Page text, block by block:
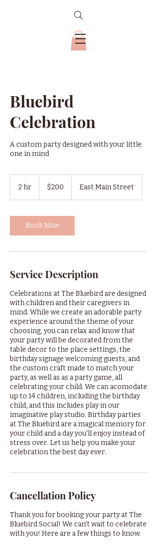
Bluebird
Celebration
A custom party designed with your little
one in mind
2 hr
dollars$200 East Main Street
Book Now
Service Description
Celebrations at The Bluebird are designed
with children and their caregivers in
mind. While we create an adorable party
experience around the theme of your
choosing, you can relax and know that
your party will be decorated from the
table decor to the place settings, the
birthday signage welcoming guests, and
the custom craft made to match your
party, as well as as a party game, all
celebrating your child. We can acomodate
up to 14 children, including the birthday
child, and this includes play in our
imaginative play studio. Birthday parties
at The Bluebird are a magical memory for
your child and a day you'll enjoy instead of
stress over. Let us help you make your
celebration the best day ever.
Cancellation Policy
Thank you for booking your party at The
Bluebird Social! We can't wait to celebrate
with you! Here are a few things to know.